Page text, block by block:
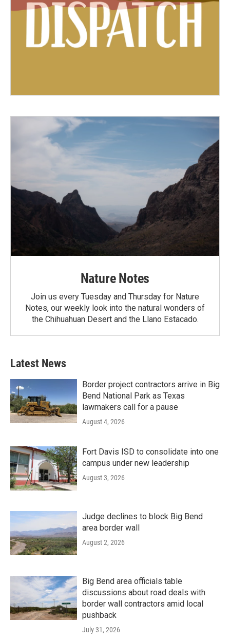
Nature Notes
Join us every Tuesday and Thursday for Nature
Notes, our weekly look into the natural wonders of
the Chihuahuan Desert and the Llano Estacado.
Latest News
Border project contractors arrive in Big
Bend National Park as Texas
lawmakers call for a pause
August 4, 2026
Fort Davis ISD to consolidate into one
campus under new leadership
August 3, 2026
Judge declines to block Big Bend
area border wall
August 2, 2026
Big Bend area officials table
discussions about road deals with
border wall contractors amid local
pushback
July 31, 2026